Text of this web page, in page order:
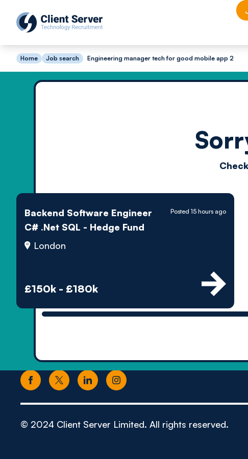
Home Job search Engineering manager tech for good mobile app 2
Backend Software Engineer
C# .Net SQL - Hedge Fund
London
£150k - £180k
Posted 15 hours ago
© 2024 Client Server Limited. All rights reserved.